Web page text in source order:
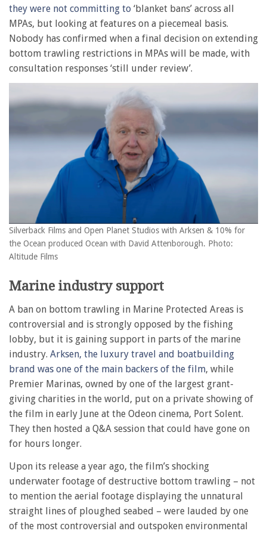
they were not committing to ‘blanket bans’ across all
MPAs, but looking at features on a piecemeal basis.
Nobody has confirmed when a final decision on extending
bottom trawling restrictions in MPAs will be made, with
consultation responses ‘still under review’.
Silverback Films and Open Planet Studios with Arksen & 10% for
the Ocean produced Ocean with David Attenborough. Photo:
Altitude Films
Marine industry support
A ban on bottom trawling in Marine Protected Areas is
controversial and is strongly opposed by the fishing
lobby, but it is gaining support in parts of the marine
industry. Arksen, the luxury travel and boatbuilding
brand was one of the main backers of the film, while
Premier Marinas, owned by one of the largest grant-
giving charities in the world, put on a private showing of
the film in early June at the Odeon cinema, Port Solent.
They then hosted a Q&A session that could have gone on
for hours longer.
Upon its release a year ago, the film’s shocking
underwater footage of destructive bottom trawling – not
to mention the aerial footage displaying the unnatural
straight lines of ploughed seabed – were lauded by one
of the most controversial and outspoken environmental